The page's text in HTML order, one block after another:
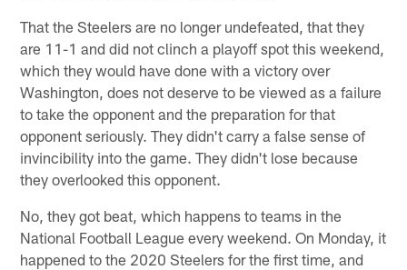
That the Steelers are no longer undefeated, that they
are 11-1 and did not clinch a playoff spot this weekend,
which they would have done with a victory over
Washington, does not deserve to be viewed as a failure
to take the opponent and the preparation for that
opponent seriously. They didn't carry a false sense of
invincibility into the game. They didn't lose because
they overlooked this opponent.
No, they got beat, which happens to teams in the
National Football League every weekend. On Monday, it
happened to the 2020 Steelers for the first time, and